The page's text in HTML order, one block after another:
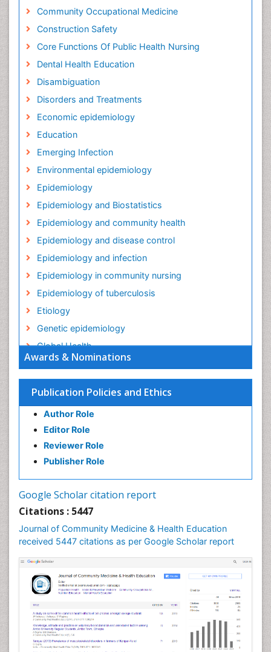
Awards & Nominations
Publication Policies and Ethics
Author Role
Editor Role
Reviewer Role
Publisher Role
Google Scholar citation report
Citations : 5447
Journal of Community Medicine & Health Education
received 5447 citations as per Google Scholar report
Community Occupational Medicine
Construction Safety
Core Functions Of Public Health Nursing
Dental Health Education
Disambiguation
Disorders and Treatments
Economic epidemiology
Education
Emerging Infection
Environmental epidemiology
Epidemiology
Epidemiology and Biostatistics
Epidemiology and community health
Epidemiology and disease control
Epidemiology and infection
Epidemiology in community nursing
Epidemiology of tuberculosis
Etiology
Genetic epidemiology
Global Health
HIV surveillance
Health Equity
Health Promotion
Health education
History Of Public Health Nursing
Holistic Health Education
Intestinal epidemiology
Mortality Rate
Nursing Health Education
Nursing Public Health
Nutrition Education
Nutrition epidemiology
Occupational Dermatitis
Occupational Disorders